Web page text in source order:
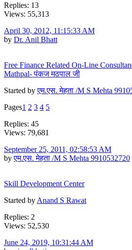
Replies: 13
Views: 55,313
April 30, 2012, 11:15:33 AM
by Dr. Anil Bhatt
Free Finance Related On-Line
Mathpal- पंकज मठपाल जी
Started byएम.एस. मेहता /M S Mehta
Pages1 2 3 4 5
Replies: 45
Views: 79,681
September 25, 2011, 02:58:53 AM
byएम.एस. मेहता /M S Mehta 9910532720
Skill Development Center
Started by Anand S Rawat
Replies: 2
Views: 52,530
June 24, 2019, 10:31:44 AM